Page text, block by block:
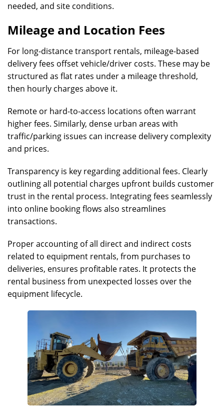
needed, and site conditions.
Mileage and Location Fees
For long-distance transport rentals, mileage-based
delivery fees offset vehicle/driver costs. These may be
structured as flat rates under a mileage threshold,
then hourly charges above it.
Remote or hard-to-access locations often warrant
higher fees. Similarly, dense urban areas with
traffic/parking issues can increase delivery complexity
and prices.
Transparency is key regarding additional fees. Clearly
outlining all potential charges upfront builds customer
trust in the rental process. Integrating fees seamlessly
into online booking flows also streamlines
transactions.
Proper accounting of all direct and indirect costs
related to equipment rentals, from purchases to
deliveries, ensures profitable rates. It protects the
rental business from unexpected losses over the
equipment lifecycle.